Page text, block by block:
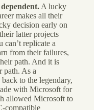
A lucky
makes all their
decision early on
latter projects
can’t replicate a
from their failures,
path. And it is
path. As a
to the legendary,
with Microsoft for
allowed Microsoft to
compatible